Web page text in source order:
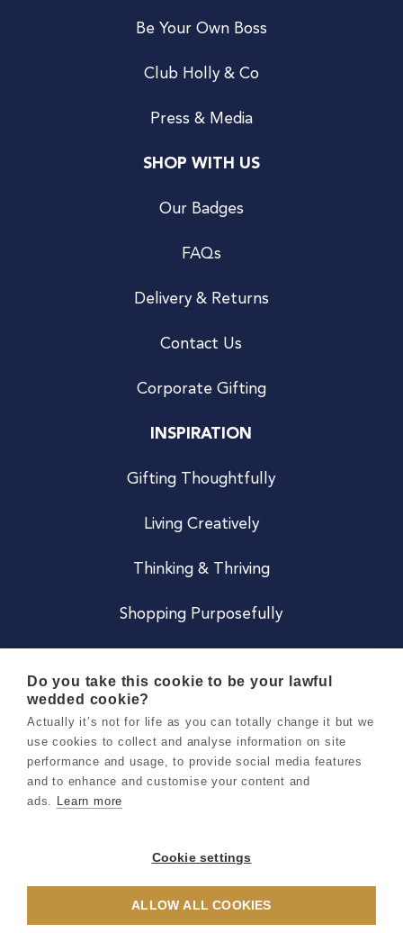
Be Your Own Boss
Club Holly & Co
Press & Media
SHOP WITH US
Our Badges
FAQs
Delivery & Returns
Contact Us
Corporate Gifting
INSPIRATION
Gifting Thoughtfully
Living Creatively
Thinking & Thriving
Shopping Purposefully
Careers
Terms & Conditions
Privacy & Cookie Notice
Do you take this cookie to be your lawful
wedded cookie?
Actually it’s not for life as you can totally change it but we
use cookies to collect and analyse information on site
performance and usage, to provide social media features
and to enhance and customise your content and
ads. Learn more
Cookie settings
ALLOW ALL COOKIES